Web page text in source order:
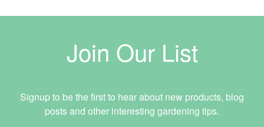
Join Our List
Signup to be the first to hear about new products, blog
posts and other interesting gardening tips.